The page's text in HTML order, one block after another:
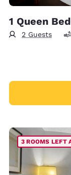
1 Queen
2 Guests
3 ROOMS LEFT